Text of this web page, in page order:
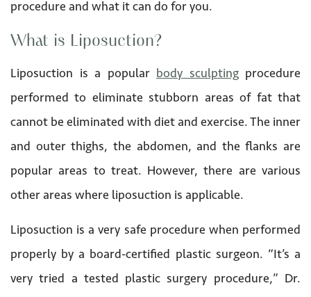
procedure and what it can do for you.
What is Liposuction?
Liposuction is a popular body sculptingprocedure
performed to eliminate stubborn areas of fat that
cannot be eliminated with diet and exercise. The inner
and outer thighs, the abdomen, and the flanks are
popular areas to treat. However, there are various
other areas where liposuction is applicable.
Liposuction is a very safe procedure when performed
properly by a board-certified plastic surgeon. “It’s a
very tried a tested plastic surgery procedure,” Dr.